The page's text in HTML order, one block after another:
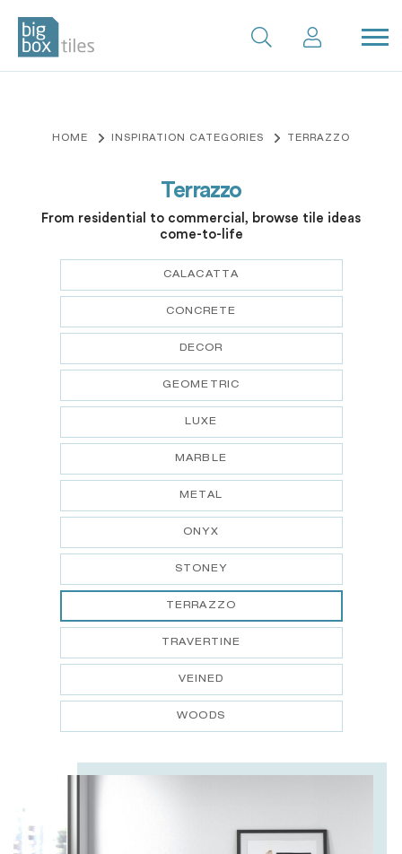
content
HOME INSPIRATION CATEGORIES TERRAZZO
Terrazzo
From residential to commercial, browse tile ideas
come-to-life
CALACATTA
CONCRETE
DECOR
GEOMETRIC
LUXE
MARBLE
METAL
ONYX
STONEY
TERRAZZO
TRAVERTINE
VEINED
WOODS